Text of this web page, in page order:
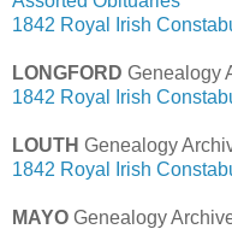
1842 Royal Irish
LONGFORD Genealogy
1842 Royal Irish
LOUTH Genealogy
1842 Royal Irish
MAYO Genealogy